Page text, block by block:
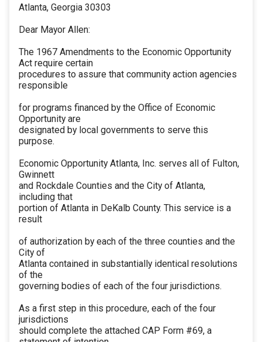
Atlanta, Georgia 30303
Dear Mayor Allen:
The 1967 Amendments to the Economic Opportunity
Act require certain
procedures to assure that community action agencies
responsible
for programs financed by the Office of Economic
Opportunity are
designated by local governments to serve this
purpose.
Economic Opportunity Atlanta, Inc. serves all of Fulton,
Gwinnett
and Rockdale Counties and the City of Atlanta,
including that
portion of Atlanta in DeKalb County. This service is a
result
of authorization by each of the three counties and the
City of
Atlanta contained in substantially identical resolutions
of the
governing bodies of each of the four jurisdictions.
As a first step in this procedure, each of the four
jurisdictions
should complete the attached CAP Form #69, a